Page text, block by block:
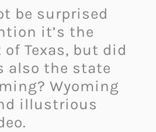
be surprised
it’s the
Texas, but did
also the state
Wyoming
illustrious